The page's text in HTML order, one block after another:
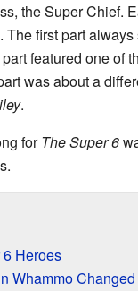
the Super Chief.
The first part
featured one of
was about a
.
forThe Super 6
Heroes
Whammo